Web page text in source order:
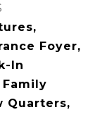
Foyer,
In
Quarters,